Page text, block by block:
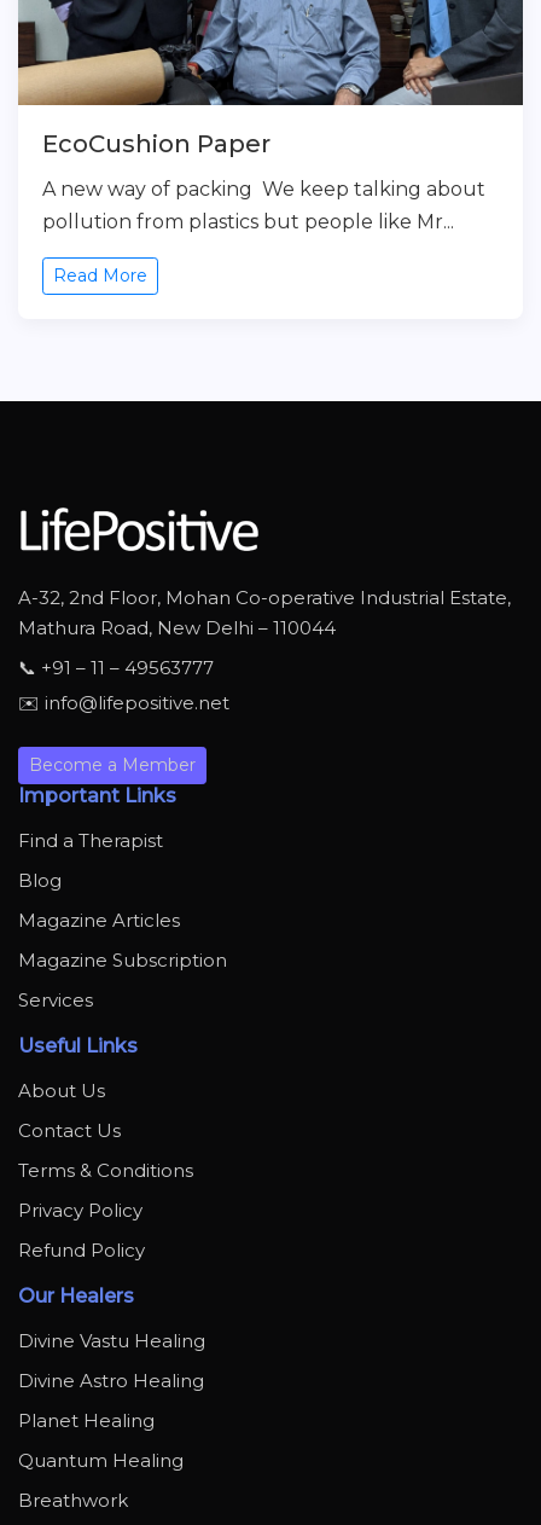
EcoCushion Paper
A new way of packing We keep talking about
pollution from plastics but people like Mr...
Read More
A-32, 2nd Floor, Mohan Co-operative Industrial Estate,
Mathura Road, New Delhi – 110044
📞 +91 – 11 – 49563777
✉️ info@lifepositive.net
Become a Member
Important Links
Find a Therapist
Blog
Magazine Articles
Magazine Subscription
Services
Useful Links
About Us
Contact Us
Terms & Conditions
Privacy Policy
Refund Policy
Our Healers
Divine Vastu Healing
Divine Astro Healing
Planet Healing
Quantum Healing
Breathwork